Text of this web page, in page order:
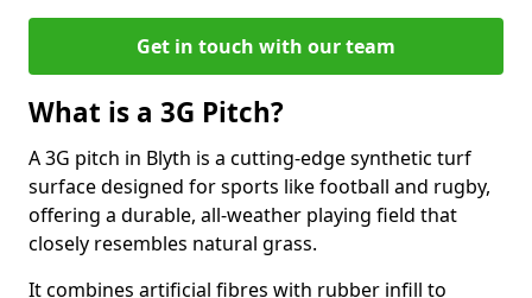
Get in touch with our team
What is a 3G Pitch?
A 3G pitch in Blyth is a cutting-edge synthetic turf
surface designed for sports like football and rugby,
offering a durable, all-weather playing field that
closely resembles natural grass.
It combines artificial fibres with rubber infill to